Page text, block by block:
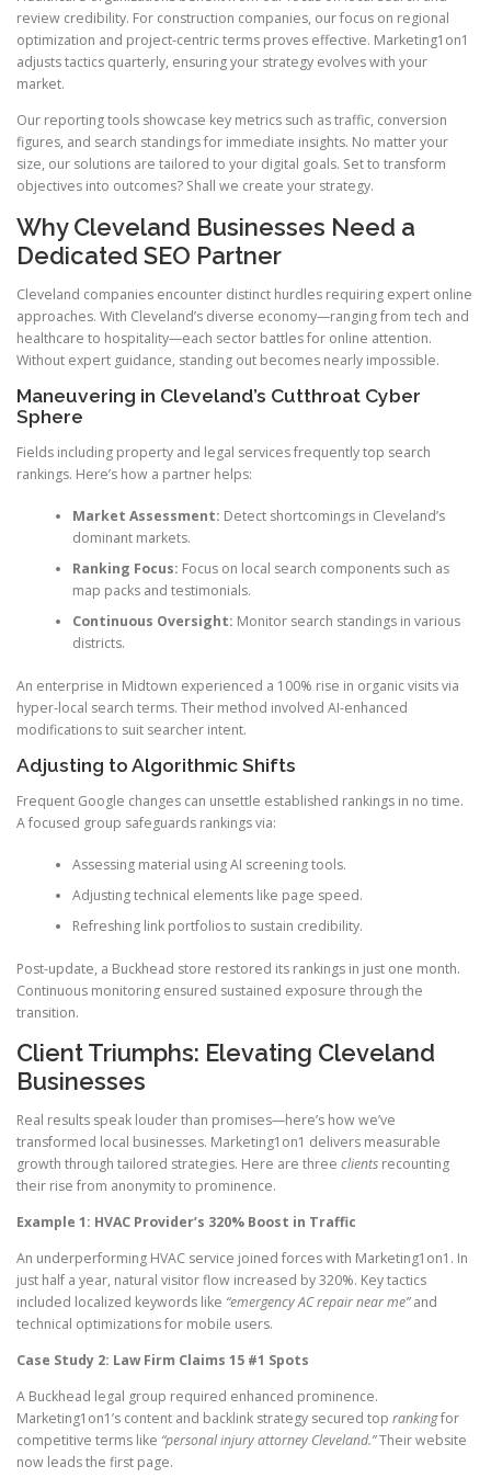
review credibility. For construction companies, our focus on regional
optimization and project-centric terms proves effective. Marketing1on1
adjusts tactics quarterly, ensuring your strategy evolves with your
market.
Our reporting tools showcase key metrics such as traffic, conversion
figures, and search standings for immediate insights. No matter your
size, our solutions are tailored to your digital goals. Set to transform
objectives into outcomes? Shall we create your strategy.
Why Cleveland Businesses Need a
Dedicated SEO Partner
Cleveland companies encounter distinct hurdles requiring expert online
approaches. With Cleveland’s diverse economy—ranging from tech and
healthcare to hospitality—each sector battles for online attention.
Without expert guidance, standing out becomes nearly impossible.
Maneuvering in Cleveland’s Cutthroat Cyber
Sphere
Fields including property and legal services frequently top search
rankings. Here’s how a partner helps:
Market Assessment: Detect shortcomings in Cleveland’s
dominant markets.
Ranking Focus: Focus on local search components such as
map packs and testimonials.
Continuous Oversight: Monitor search standings in various
districts.
An enterprise in Midtown experienced a 100% rise in organic visits via
hyper-local search terms. Their method involved AI-enhanced
modifications to suit searcher intent.
Adjusting to Algorithmic Shifts
Frequent Google changes can unsettle established rankings in no time.
A focused group safeguards rankings via:
Assessing material using AI screening tools.
Adjusting technical elements like page speed.
Refreshing link portfolios to sustain credibility.
Post-update, a Buckhead store restored its rankings in just one month.
Continuous monitoring ensured sustained exposure through the
transition.
Client Triumphs: Elevating Cleveland
Businesses
Real results speak louder than promises—here’s how we’ve
transformed local businesses. Marketing1on1 delivers measurable
growth through tailored strategies. Here are three clients recounting
their rise from anonymity to prominence.
Example 1: HVAC Provider’s 320% Boost in Traffic
An underperforming HVAC service joined forces with Marketing1on1. In
just half a year, natural visitor flow increased by 320%. Key tactics
included localized keywords like “emergency AC repair near me”and
technical optimizations for mobile users.
Case Study 2: Law Firm Claims 15 #1 Spots
A Buckhead legal group required enhanced prominence.
Marketing1on1’s content and backlink strategy secured top rankingfor
competitive terms like “personal injury attorney Cleveland.”Their website
now leads the first page.